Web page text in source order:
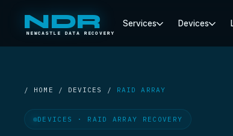
NDR
NEWCASTLE DATA RECOVERY
Services Devices
/ HOME / DEVICES / RAID ARRAY
DEVICES · RAID ARRAY RECOVERY